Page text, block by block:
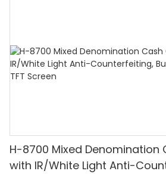
H-8700 Mixed Denomination
with IR/White Light Anti-